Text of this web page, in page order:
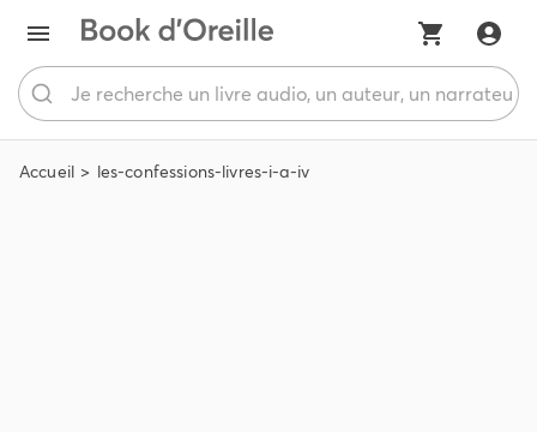
Accueil les-confessions-livres-i-a-iv